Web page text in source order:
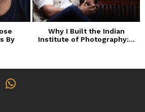
By
Why I Built the Indian
Institute of Photography:...